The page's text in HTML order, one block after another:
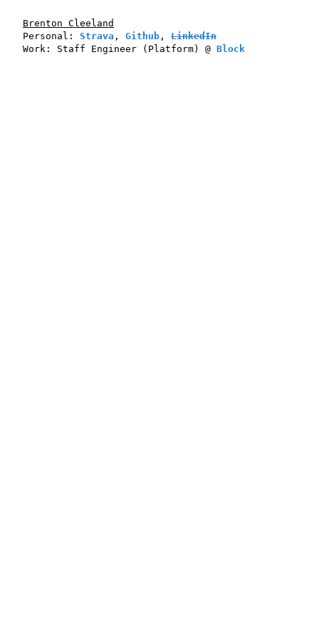
Brenton Cleeland
Personal: Strava , Github , LinkedIn
Work: Staff Engineer (Platform) @ Block